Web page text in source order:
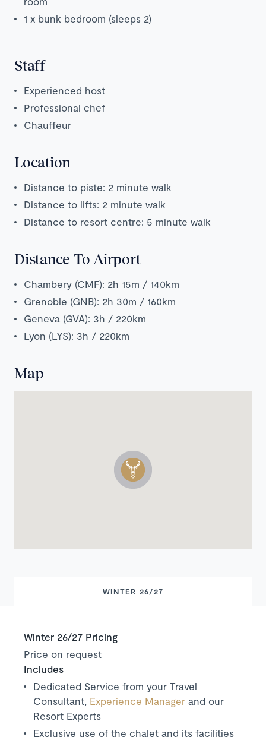
1 x bunk bedroom (sleeps 2)
Staff
Experienced host
Professional chef
Chauffeur
Location
Distance to piste: 2 minute walk
Distance to lifts: 2 minute walk
Distance to resort centre: 5 minute walk
Distance To Airport
Chambery (CMF): 2h 15m / 140km
Grenoble (GNB): 2h 30m / 160km
Geneva (GVA): 3h / 220km
Lyon (LYS): 3h / 220km
Map
WINTER 26/27
Winter 26/27 Pricing
Price on request
Includes
Dedicated Service from your Travel
Consultant, Experience Manager and our
Resort Experts
Exclusive use of the chalet and its facilities